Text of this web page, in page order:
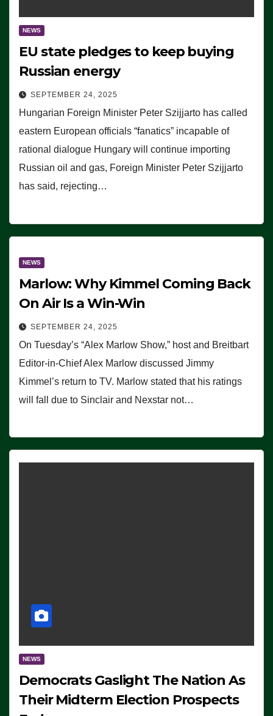
NEWS
EU state pledges to keep buying
Russian energy
SEPTEMBER 24, 2025
Hungarian Foreign Minister Peter Szijjarto has called
eastern European officials “fanatics” incapable of
rational dialogue Hungary will continue importing
Russian oil and gas, Foreign Minister Peter Szijjarto
has said, rejecting…
NEWS
Marlow: Why Kimmel Coming Back
On Air Is a Win-Win
SEPTEMBER 24, 2025
On Tuesday’s “Alex Marlow Show,” host and Breitbart
Editor-in-Chief Alex Marlow discussed Jimmy
Kimmel’s return to TV. Marlow stated that his ratings
will fall due to Sinclair and Nexstar not…
NEWS
Democrats Gaslight The Nation As
Their Midterm Election Prospects